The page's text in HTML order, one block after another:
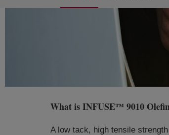
What isINFUSE™ 9010
A low tack, high tensile